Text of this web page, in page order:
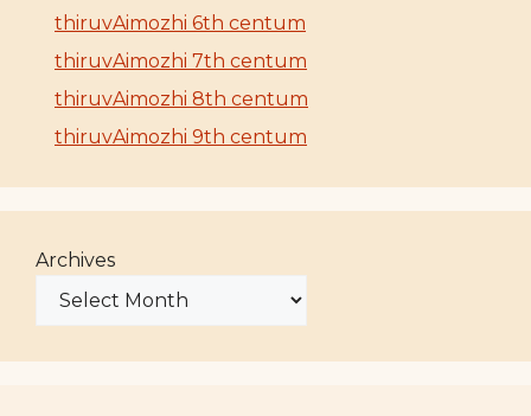
thiruvAimozhi 6th centum
thiruvAimozhi 7th centum
thiruvAimozhi 8th centum
thiruvAimozhi 9th centum
Archives